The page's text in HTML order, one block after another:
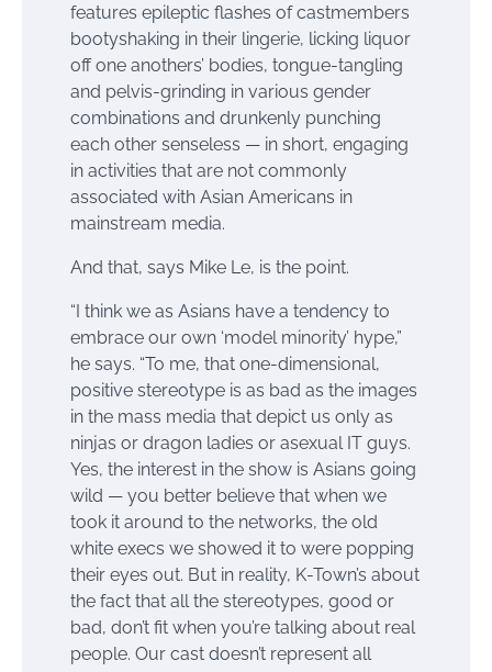
features epileptic flashes of castmembers
bootyshaking in their lingerie, licking liquor
off one anothers’ bodies, tongue-tangling
and pelvis-grinding in various gender
combinations and drunkenly punching
each other senseless — in short, engaging
in activities that are not commonly
associated with Asian Americans in
mainstream media.
And that, says Mike Le, is the point.
“I think we as Asians have a tendency to
embrace our own ‘model minority’ hype,”
he says. “To me, that one-dimensional,
positive stereotype is as bad as the images
in the mass media that depict us only as
ninjas or dragon ladies or asexual IT guys.
Yes, the interest in the show is Asians going
wild — you better believe that when we
took it around to the networks, the old
white execs we showed it to were popping
their eyes out. But in reality, K-Town’s about
the fact that all the stereotypes, good or
bad, don’t fit when you’re talking about real
people. Our cast doesn’t represent all